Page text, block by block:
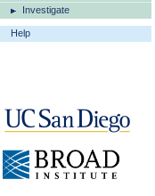
Investigate
Help